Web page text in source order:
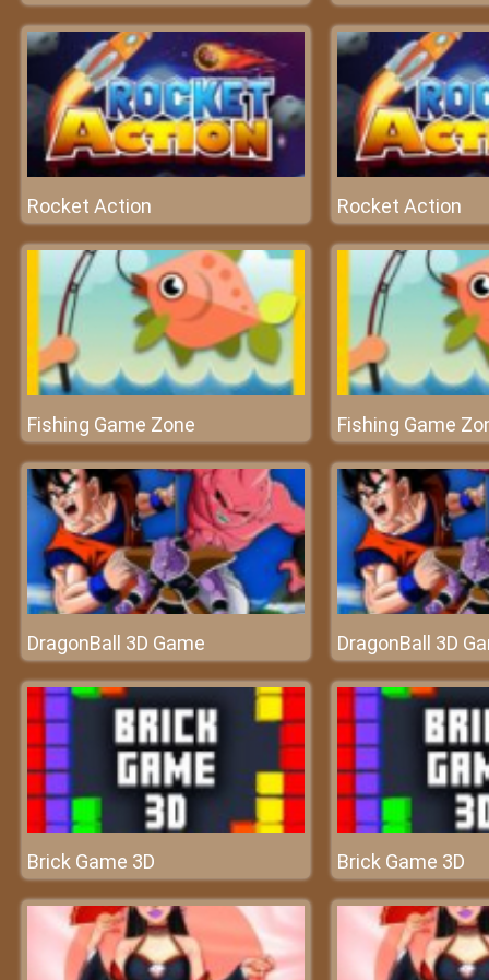
Rocket Action Rocket Action
Fishing Game Zone Fishing Game
DragonBall 3D Game DragonBall 3D
Brick Game 3D Brick Game 3D